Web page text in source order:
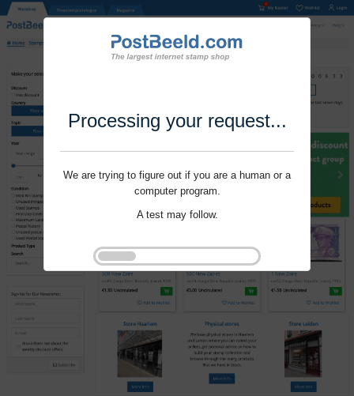
Processing your request...
We are trying to figure out if you are a human or a
computer program.
A test may follow.